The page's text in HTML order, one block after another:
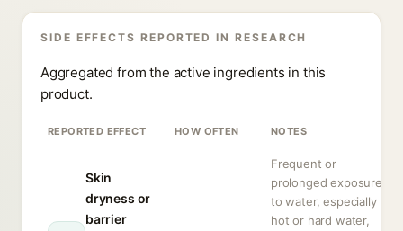
SIDE EFFECTS REPORTED IN RESEARCH
Aggregated from the active ingredients in this
product.
REPORTED EFFECT HOW OFTEN NOTES
Skin
dryness or
barrier
Frequent or
prolonged exposure
to water, especially
hot or hard water,